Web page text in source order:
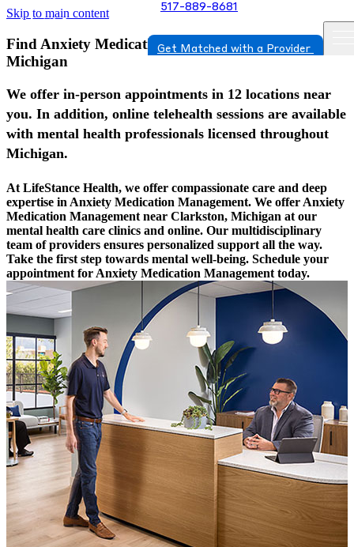
Skip to main content 517-889-8681
Get Matched with a Provider
Find Anxiety Medication Management In Clarkston,
Michigan
We offer in-person appointments in 12 locations near
you. In addition, online telehealth sessions are available
with mental health professionals licensed throughout
Michigan.
At LifeStance Health, we offer compassionate care and deep
expertise in Anxiety Medication Management. We offer Anxiety
Medication Management near Clarkston, Michigan at our
mental health care clinics and online. Our multidisciplinary
team of providers ensures personalized support all the way.
Take the first step towards mental well-being. Schedule your
appointment for Anxiety Medication Management today.